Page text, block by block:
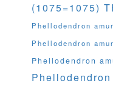
(1075=1075)
Phellodendron
Phellodendron
Phellodendron